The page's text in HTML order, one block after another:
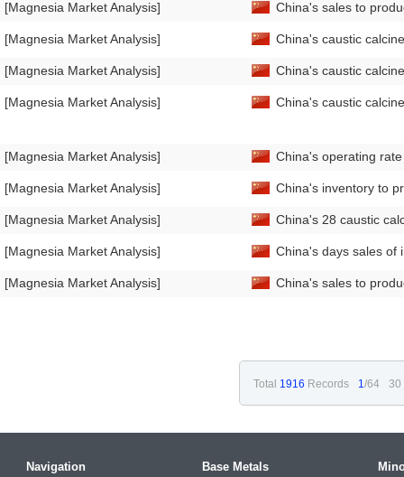
[Magnesia Market Analysis]
[Magnesia Market Analysis]
[Magnesia Market Analysis]
[Magnesia Market Analysis]
[Magnesia Market Analysis]
[Magnesia Market Analysis]
[Magnesia Market Analysis]
[Magnesia Market Analysis]
[Magnesia Market Analysis]
China's sales to
China's caustic
China's caustic
China's caustic
China's operating
China's inventory to
China's 28 caustic
China's days sales of
China's sales to
Total 1916 Records 1/64 30
Navigation
Base Metals